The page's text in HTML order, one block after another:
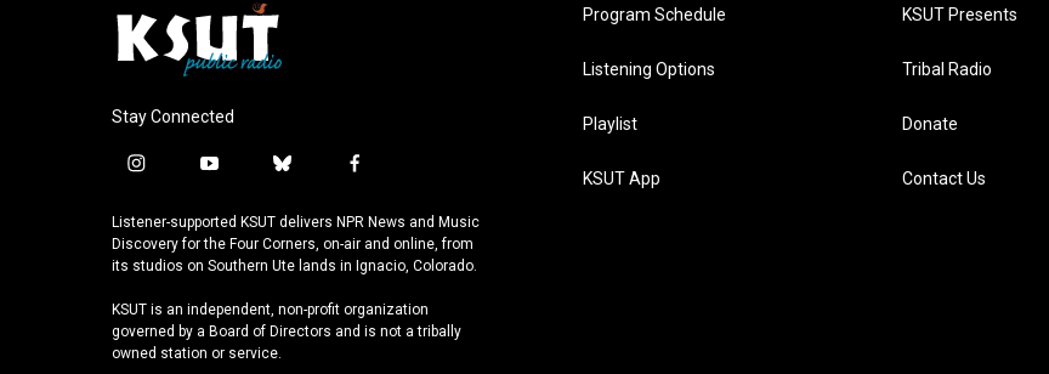
Stay Connected
i
s
t
a
r
a
m
y
u
t
u
e
b
u
e
s
y
f
c
e
b
o
k
Listener-supported KSUT delivers NPR News and Music
Discovery for the Four Corners, on-air and online, from
its studios on Southern Ute lands in Ignacio, Colorado.
KSUT is an independent, non-profit organization
governed by a Board of Directors and is not a tribally
owned station or service.
Program Schedule
Listening Options
Playlist
KSUT App
KSUT Presents
Tribal Radio
Donate
Contact Us